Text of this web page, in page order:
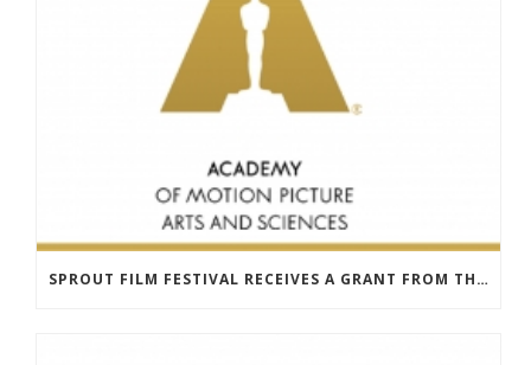
SPROUT FILM FESTIVAL RECEIVES A GRANT FROM THE ACADEMY OF MOTION PICTURES & SCIENCES